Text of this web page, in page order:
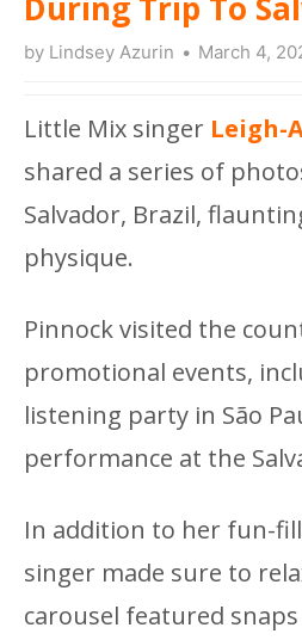
by Lindsey Azurin March 4,
Little Mix singer Leigh-
shared a series of
Salvador, Brazil,
physique.
Pinnock visited the
promotional events,
listening party in São
performance at the
In addition to her fun-
singer made sure to
carousel featured